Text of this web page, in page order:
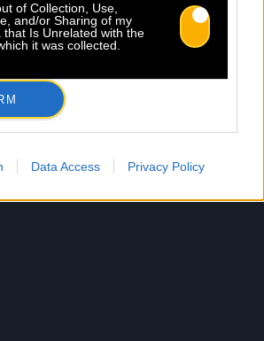
of Collection, Use,
and/or Sharing of my
that Is Unrelated with the
it was collected.
Data Access Privacy Policy